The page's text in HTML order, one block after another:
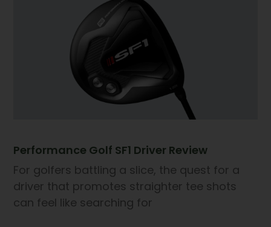
Performance Golf SF1 Driver Review
For golfers battling a slice, the quest for a
driver that promotes straighter tee shots
can feel like searching for